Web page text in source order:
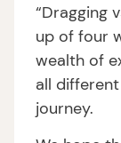
“Dragging
up of four
wealth of
all
journey.